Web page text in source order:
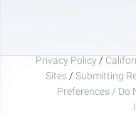
Privacy Policy /
Sites / Submitting
Preferences / Do